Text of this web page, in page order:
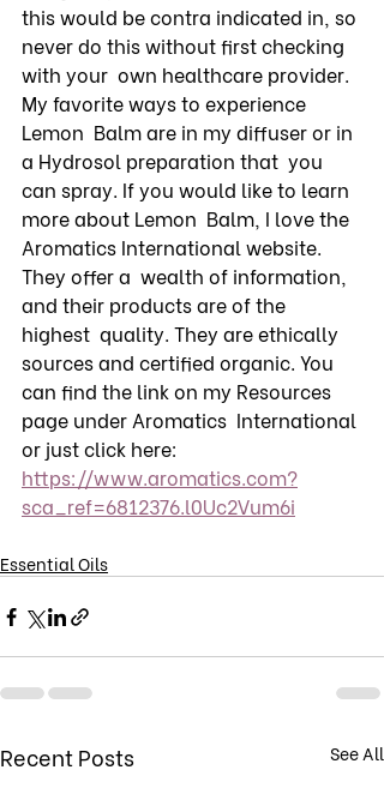
this would be contra indicated in, so
never do this without first checking
with your  own healthcare provider.
My favorite ways to experience
Lemon  Balm are in my diffuser or in
a Hydrosol preparation that  you
can spray. If you would like to learn
more about Lemon  Balm, I love the
Aromatics International website.
They offer a  wealth of information,
and their products are of the
highest  quality. They are ethically
sources and certified organic. You
can find the link on my Resources
page under Aromatics  International
or just click here:
https://www.aromatics.com?
sca_ref=6812376.l0Uc2Vum6i
Essential Oils
Recent Posts See All